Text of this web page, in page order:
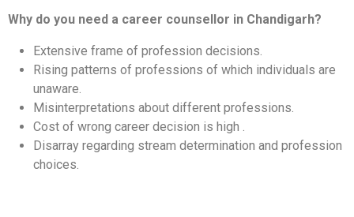
Why do you need a career counsellor in Chandigarh?
Extensive frame of profession decisions.
Rising patterns of professions of which individuals are
unaware.
Misinterpretations about different professions.
Cost of wrong career decision is high .
Disarray regarding stream determination and profession
choices.